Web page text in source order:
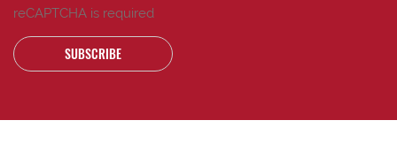
reCAPTCHA is required
SUBSCRIBE